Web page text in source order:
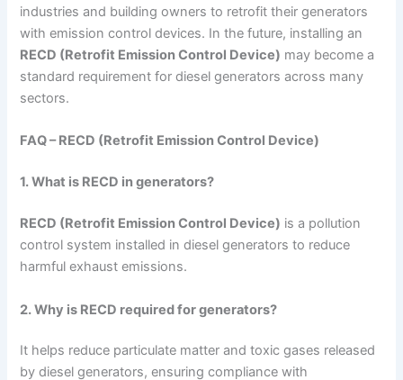
industries and building owners to retrofit their generators
with emission control devices. In the future, installing an
RECD (Retrofit Emission Control Device) may become a
standard requirement for diesel generators across many
sectors.
FAQ – RECD (Retrofit Emission Control Device)
1. What is RECD in generators?
RECD (Retrofit Emission Control Device) is a pollution
control system installed in diesel generators to reduce
harmful exhaust emissions.
2. Why is RECD required for generators?
It helps reduce particulate matter and toxic gases released
by diesel generators, ensuring compliance with